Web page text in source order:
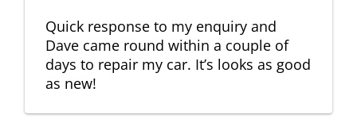
Quick response to my enquiry and
Dave came round within a couple of
days to repair my car. It’s looks as good
as new!